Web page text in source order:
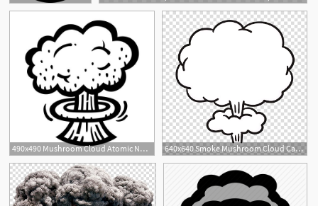
490x490 Mushroom Cloud Atomic Nuclear Bomb Explosion Fallout Vector Icon
1
640x640 Smoke Mushroom Cloud Cartoon Explosion, Jet Icon Transparent
3